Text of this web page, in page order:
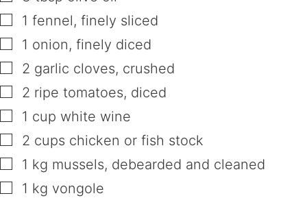
▢
1 fennel, finely sliced
▢
1 onion, finely diced
▢
2 garlic cloves, crushed
▢
2 ripe tomatoes, diced
▢
1 cup white wine
▢
2 cups chicken or fish stock
▢
1 kg mussels, debearded and cleaned
▢
1 kg vongole